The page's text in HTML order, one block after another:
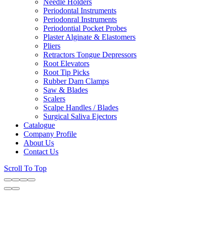
Needle Holders
Periodontal Instruments
Periodonral Instruments
Periodontial Pocket Probes
Plaster Alginate & Elastomers
Pliers
Retractors Tongue Depressors
Root Elevators
Root Tip Picks
Rubber Dam Clamps
Saw & Blades
Scalers
Scalpe Handles / Blades
Surgical Saliva Ejectors
Catalogue
Company Profile
About Us
Contact Us
Scroll To Top